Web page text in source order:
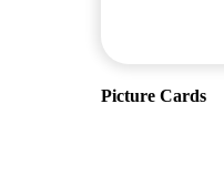
Picture Cards